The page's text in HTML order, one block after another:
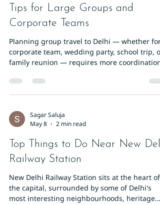
Tips for Large Groups and
Corporate Teams
Planning group travel to Delhi — whether for
corporate team, wedding party, school trip, or
family reunion — requires more coordination
Delhi's infrastructure is built to handle large
groups. Here's how to plan it right. Choosing
priority is finding a hotel with enough rooms
one location. Splitting a group across multiple
Internation
Sagar Saluja
May 8
2 min read
Top Things to Do Near New
Railway Station
New Delhi Railway Station sits at the heart of
the capital, surrounded by some of Delhi's
most interesting neighbourhoods, heritage